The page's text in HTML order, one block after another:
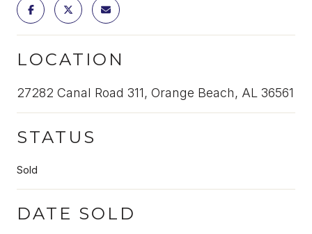
LOCATION
27282 Canal Road 311, Orange Beach, AL 36561
STATUS
Sold
DATE SOLD